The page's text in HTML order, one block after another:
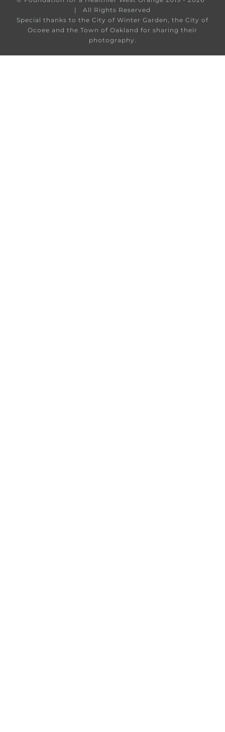
| All Rights Reserved
Special thanks to the City of Winter Garden, the City of
Ocoee and the Town of Oakland for sharing their
photography.